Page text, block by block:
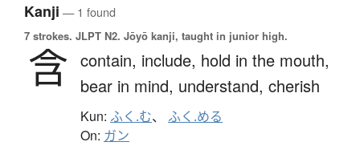
Kanji — 1 found
7 strokes. JLPT N2. Jōyō kanji, taught in junior high.
含 contain, include, hold in the mouth,
bear in mind, understand, cherish
Kun: ふく.む、 ふく.める
On: ガン